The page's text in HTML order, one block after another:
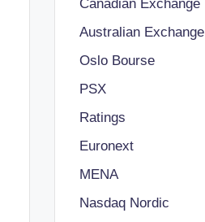
Canadian Exchange
Australian Exchange
Oslo Bourse
PSX
Ratings
Euronext
MENA
Nasdaq Nordic